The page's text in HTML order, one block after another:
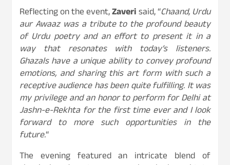
Reflecting on the event,Zaverisaid, “Chaand, Urdu
aur Awaaz was a tribute to the profound beauty
of Urdu poetry and an effort to present it in a
way that resonates with today’s listeners.
Ghazals have a unique ability to convey profound
emotions, and sharing this art form with such a
receptive audience has been quite fulfilling. It was
my privilege and an honor to perform for Delhi at
Jashn-e-Rekhta for the first time ever and I look
forward to more such opportunities in the
future.“
The evening featured an intricate blend of